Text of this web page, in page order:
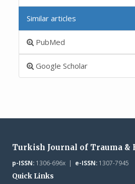
Similar articles
PubMed
Google Scholar
Turkish Journal of Trauma &
p-ISSN:1306-696x | e-ISSN:1307-7945
Quick Links